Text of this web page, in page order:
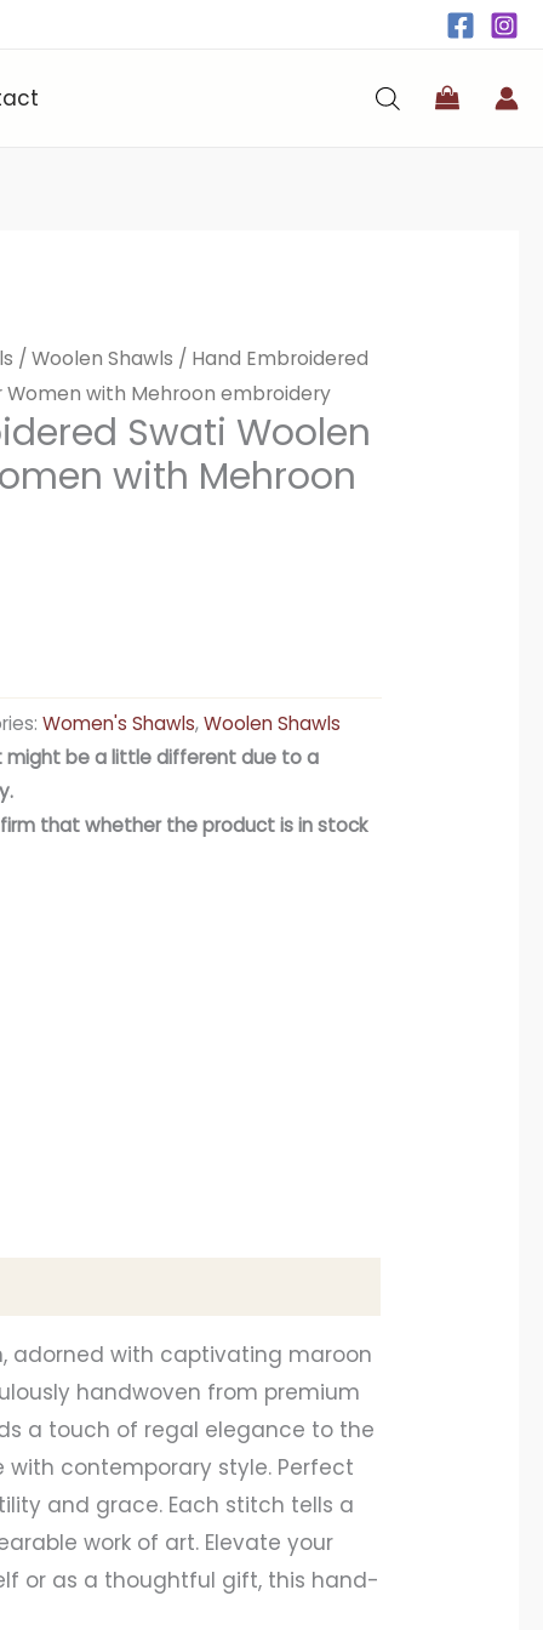
/Woolen Shawls / Hand Embroidered
Women with Mehroon embroidery
Swati Woolen
with Mehroon
Women's Shawls,Woolen Shawls
might be a little different due to a
that whether the product is in stock
adorned with captivating maroon
handwoven from premium
a touch of regal elegance to the
contemporary style. Perfect
and grace. Each stitch tells a
work of art. Elevate your
or as a thoughtful gift, this hand-